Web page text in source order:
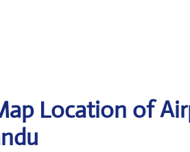
Location of